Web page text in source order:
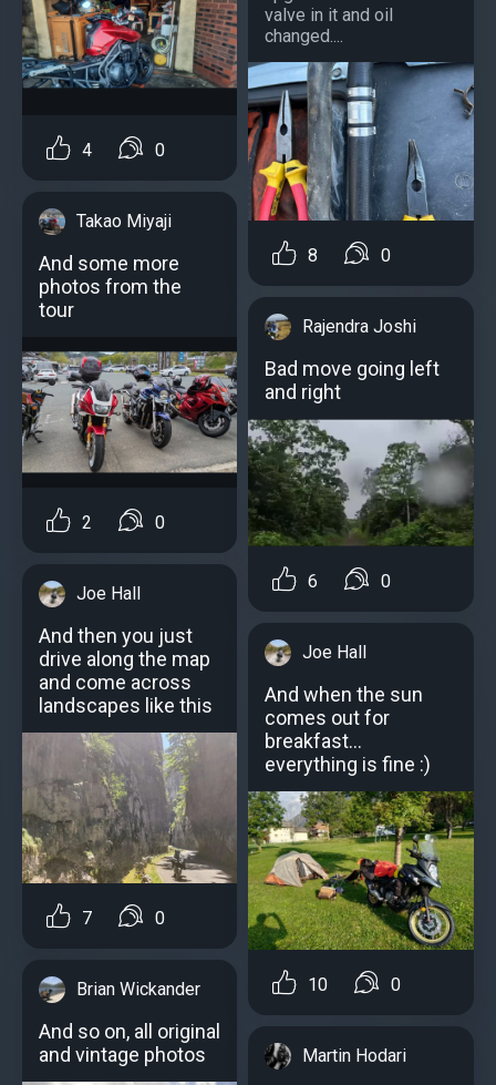
4 0
Takao Miyaji
And some more
photos from the
tour
2 0
Joe Hall
And then you just
drive along the map
and come across
landscapes like this
7 0
Brian Wickander
And so on, all original
and vintage photos
valve in it and oil
changed....
8 0
Rajendra Joshi
Bad move going left
and right
6 0
Joe Hall
And when the sun
comes out for
breakfast...
everything is fine :)
10 0
Martin Hodari